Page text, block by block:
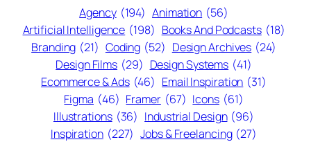
Agency (194) Animation (56)
Artificial Intelligence (198) Books And Podcasts (18)
Branding (21) Coding (52) Design Archives (24)
Design Films (29) Design Systems (41)
Ecommerce & Ads (46) Email Inspiration (31)
Figma (46) Framer (67) Icons (61)
Illustrations (36) Industrial Design (96)
Inspiration (227) Jobs & Freelancing (27)